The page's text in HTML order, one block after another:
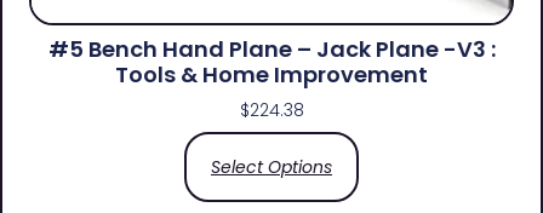
#5 Bench Hand Plane – Jack Plane -V3 :
Tools & Home Improvement
$224.38
Select Options